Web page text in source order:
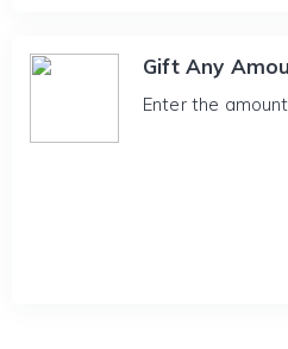
Gift Any
Enter the